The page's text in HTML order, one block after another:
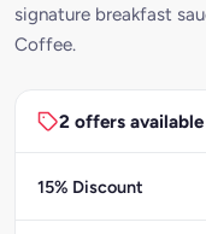
signature breakfast
Coffee.
2 offers available
15% Discount